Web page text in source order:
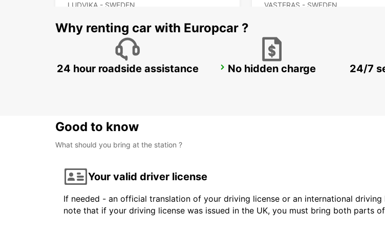
LUDVIKA - SWEDEN VASTERAS - SWEDEN
BORLANGE CENTRALSTATION GUSTAF VASA
Why renting car with Europcar ?
24 hour roadside assistance No hidden charge
24/7
Good to know
What should you bring at the station ?
Your valid driver license
If needed - an official translation of your driving license or an international
note that if your driving license was issued in the UK, you must bring both parts